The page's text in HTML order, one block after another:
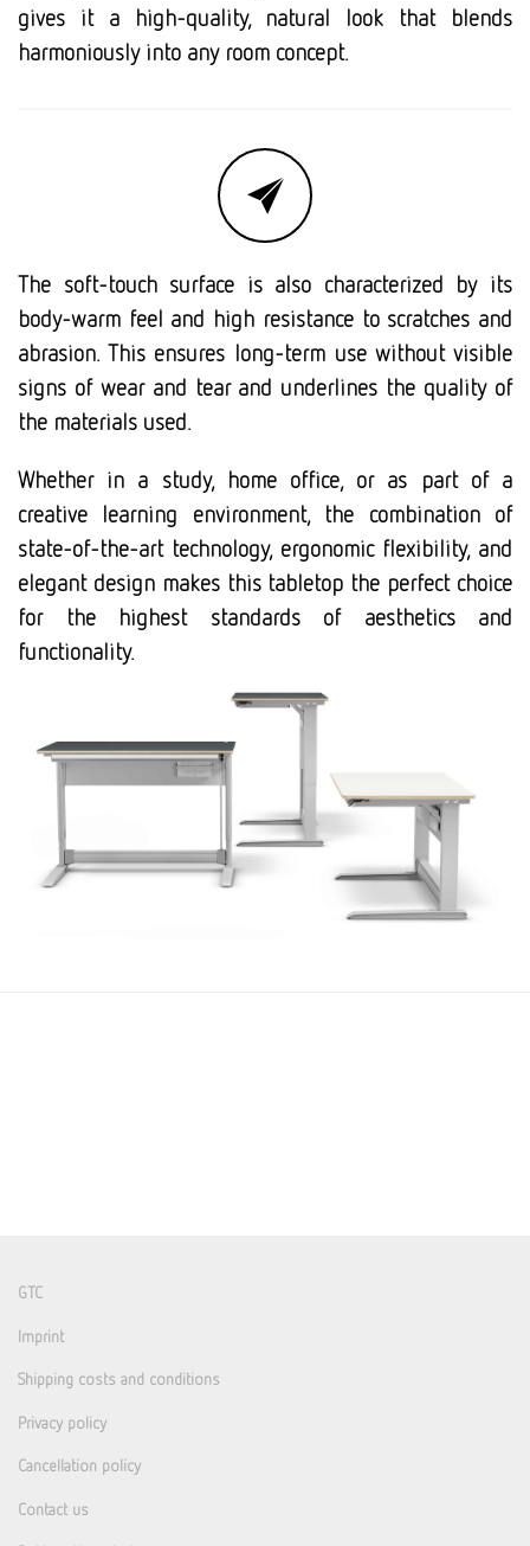
gives it a high-quality, natural look that blends
harmoniously into any room concept.
The soft-touch surface is also characterized by its
body-warm feel and high resistance to scratches and
abrasion. This ensures long-term use without visible
signs of wear and tear and underlines the quality of
the materials used.
Whether in a study, home office, or as part of a
creative learning environment, the combination of
state-of-the-art technology, ergonomic flexibility, and
elegant design makes this tabletop the perfect choice
for the highest standards of aesthetics and
functionality.
GTC
Imprint
Shipping costs and conditions
Privacy policy
Cancellation policy
Contact us